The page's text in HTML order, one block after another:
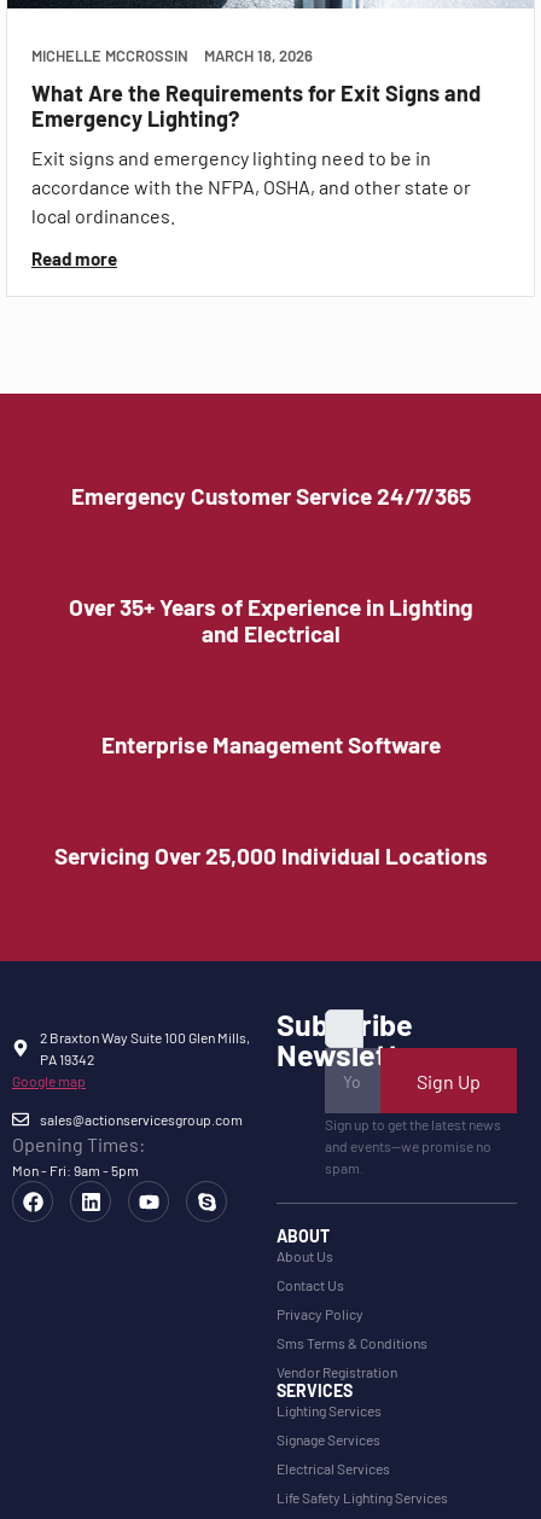
MICHELLE MCCROSSIN MARCH 18, 2026
What Are the Requirements for Exit Signs and
Emergency Lighting?
Exit signs and emergency lighting need to be in
accordance with the NFPA, OSHA, and other state or
local ordinances.
Read more
Emergency Customer Service 24/7/365
Over 35+ Years of Experience in Lighting
and Electrical
Enterprise Management Software
Servicing Over 25,000 Individual Locations
2 Braxton Way Suite 100 Glen Mills,
PA 19342
Google map
sales@actionservicesgroup.com
Opening Times:
Mon - Fri: 9am - 5pm
Subscribe
Newsletter
Sign Up
Sign up to get the latest news
and events—we promise no
spam.
ABOUT
About Us
Contact Us
Privacy Policy
Sms Terms & Conditions
Vendor Registration
SERVICES
Lighting Services
Signage Services
Electrical Services
Life Safety Lighting Services